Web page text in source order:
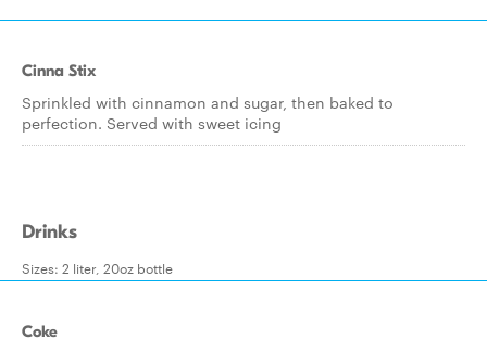
Cinna Stix
Sprinkled with cinnamon and sugar, then baked to
perfection. Served with sweet icing
Drinks
Sizes: 2 liter, 20oz bottle
Coke